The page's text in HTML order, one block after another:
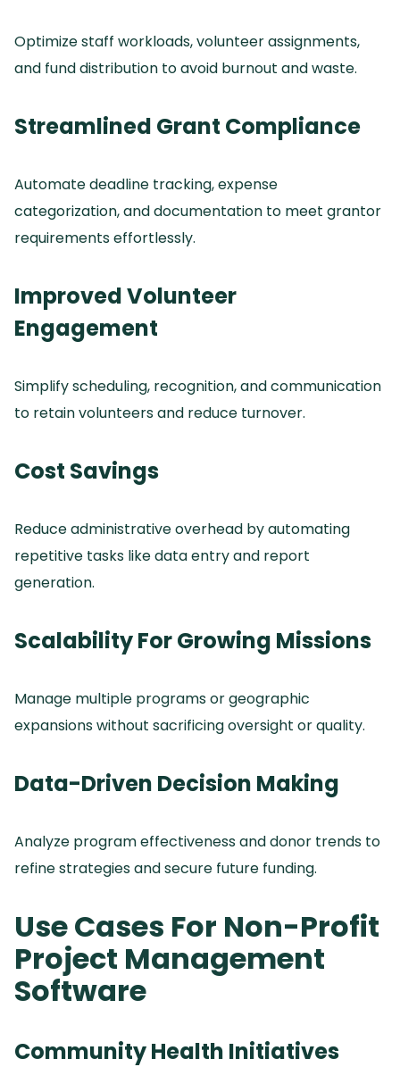
Optimize staff workloads, volunteer assignments,
and fund distribution to avoid burnout and waste.
Streamlined Grant Compliance
Automate deadline tracking, expense
categorization, and documentation to meet grantor
requirements effortlessly.
Improved Volunteer
Engagement
Simplify scheduling, recognition, and communication
to retain volunteers and reduce turnover.
Cost Savings
Reduce administrative overhead by automating
repetitive tasks like data entry and report
generation.
Scalability For Growing Missions
Manage multiple programs or geographic
expansions without sacrificing oversight or quality.
Data-Driven Decision Making
Analyze program effectiveness and donor trends to
refine strategies and secure future funding.
Use Cases For Non-Profit
Project Management
Software
Community Health Initiatives